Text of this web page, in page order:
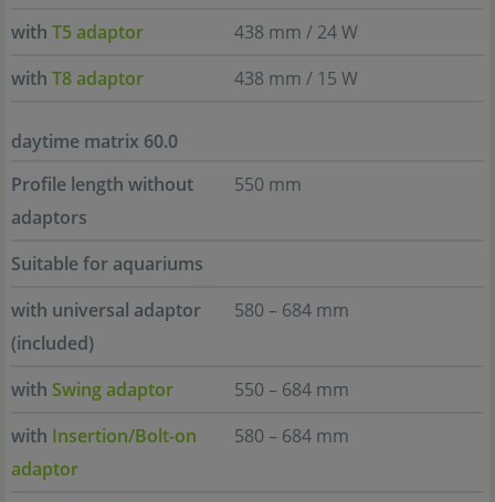
with T5 adaptor
438 mm / 24 W
with T8 adaptor 438 mm / 15 W
daytime matrix 60.0
Profile length without
adaptors
550 mm
Suitable for aquariums
with universal adaptor
(included)
580 – 684 mm
with Swing adaptor
550 – 684 mm
with Insertion/Bolt-on
adaptor
580 – 684 mm